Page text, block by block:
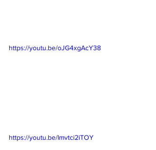
https://youtu.be/oJG4xgAcY38
https://youtu.be/Imvtci2iTOY